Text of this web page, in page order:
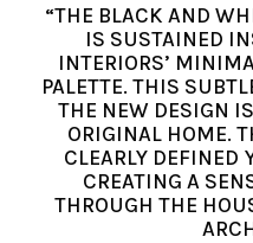
“THE BLACK AND
IS SUSTAINED
INTERIORS’
PALETTE. THIS
THE NEW DESIGN
ORIGINAL HOME.
CLEARLY DEFINED
CREATING A
THROUGH THE